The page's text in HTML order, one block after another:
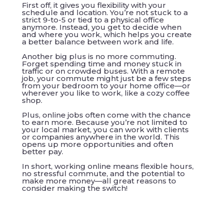
First off, it gives you flexibility with your
schedule and location. You’re not stuck to a
strict 9-to-5 or tied to a physical office
anymore. Instead, you get to decide when
and where you work, which helps you create
a better balance between work and life.
Another big plus is no more commuting.
Forget spending time and money stuck in
traffic or on crowded buses. With a remote
job, your commute might just be a few steps
from your bedroom to your home office—or
wherever you like to work, like a cozy coffee
shop.
Plus, online jobs often come with the chance
to earn more. Because you’re not limited to
your local market, you can work with clients
or companies anywhere in the world. This
opens up more opportunities and often
better pay.
In short, working online means flexible hours,
no stressful commute, and the potential to
make more money—all great reasons to
consider making the switch!